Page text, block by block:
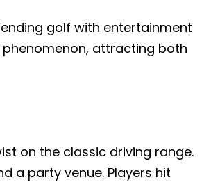
golf with entertainment
attracting both
on the classic driving range.
a party venue. Players hit